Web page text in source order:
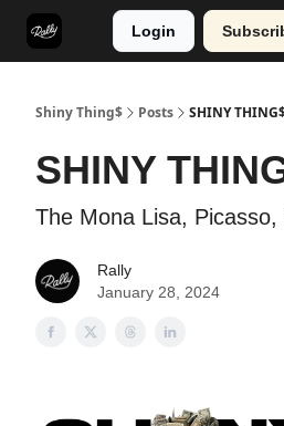
Login
Shiny Thing$ Posts SHINY
SHINY
The Mona Lisa,
Rally
January 28, 2024